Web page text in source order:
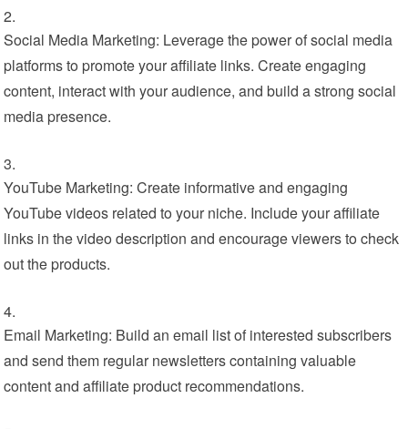
Social Media Marketing: Leverage the power of social media
platforms to promote your affiliate links. Create engaging
content, interact with your audience, and build a strong social
media presence.
YouTube Marketing: Create informative and engaging
YouTube videos related to your niche. Include your affiliate
links in the video description and encourage viewers to check
out the products.
Email Marketing: Build an email list of interested subscribers
and send them regular newsletters containing valuable
content and affiliate product recommendations.